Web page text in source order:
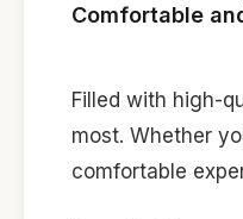
Comfortable
Filled with high-
most. Whether
comfortable